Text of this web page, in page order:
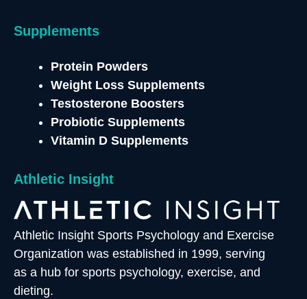
Supplements
Protein Powders
Weight Loss Supplements
Testosterone Boosters
Probiotic Supplements
Vitamin D Supplements
Athletic Insight
Athletic Insight Sports Psychology and Exercise
Organization was established in 1999, serving
as a hub for sports psychology, exercise, and
dieting.